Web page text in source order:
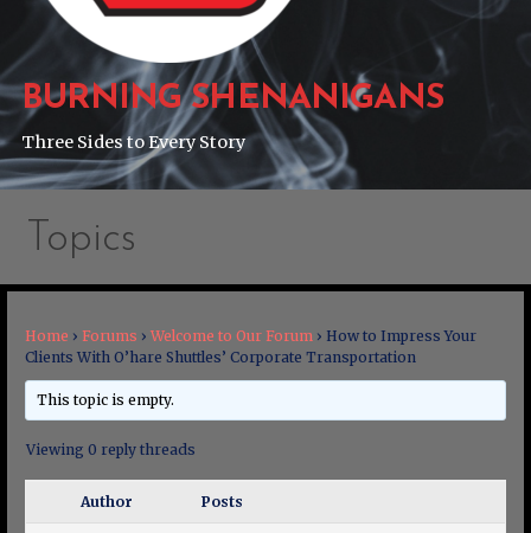
BURNING SHENANIGANS
Three Sides to Every Story
Topics
Home › Forums › Welcome to Our Forum › How to Impress Your
Clients With O’hare Shuttles’ Corporate Transportation
This topic is empty.
Viewing 0 reply threads
Author Posts